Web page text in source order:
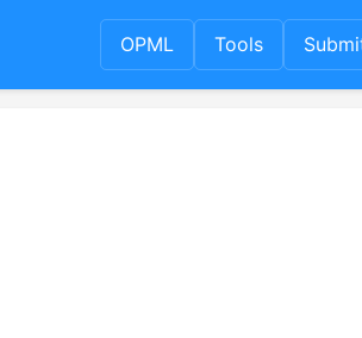
OPML Tools